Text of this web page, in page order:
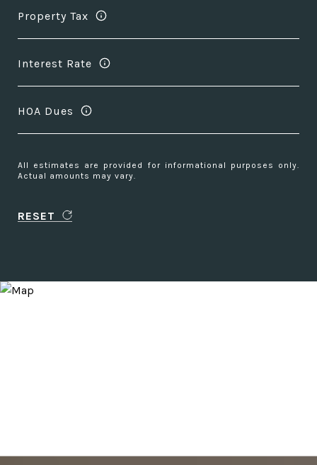
Property Tax
Interest Rate
HOA Dues
All estimates are provided for informational purposes only.
Actual amounts may vary.
RESET